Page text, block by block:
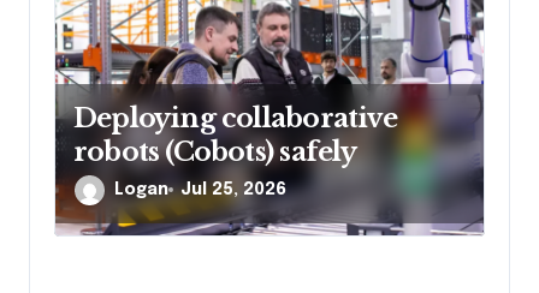
Deploying collaborative
robots (Cobots) safely
Logan Jul 25, 2026